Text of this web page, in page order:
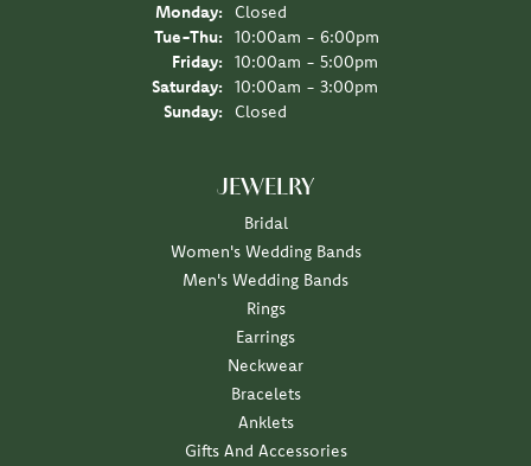
Monday:
Closed
Tue-Thu: Tuesday - Thursday:
10:00am - 6:00pm
Friday:
10:00am - 5:00pm
Saturday:
10:00am - 3:00pm
Sunday:
Closed
JEWELRY
Bridal
Women's Wedding Bands
Men's Wedding Bands
Rings
Earrings
Neckwear
Bracelets
Anklets
Gifts And Accessories